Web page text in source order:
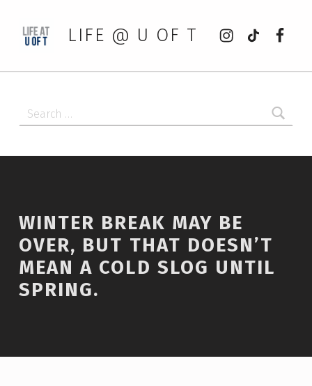
LIFE @ U OF T
Instagram
tiktok
WINTER BREAK MAY BE
OVER, BUT THAT DOESN’T
MEAN A COLD SLOG UNTIL
SPRING.